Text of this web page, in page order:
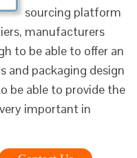
sourcing platform
manufacturers
to be able to offer an
and packaging design
be able to provide the
important in